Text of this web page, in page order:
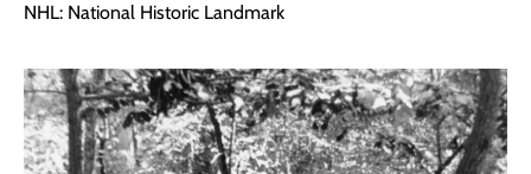
NHL: National Historic Landmark